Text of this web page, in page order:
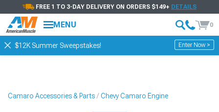
FREE 1 TO 3-DAY DELIVERY ON ORDERS $149+ DETAILS
MENU 0
$12K Summer Sweepstakes! Enter Now >
Camaro Accessories & Parts Chevy Camaro Engine